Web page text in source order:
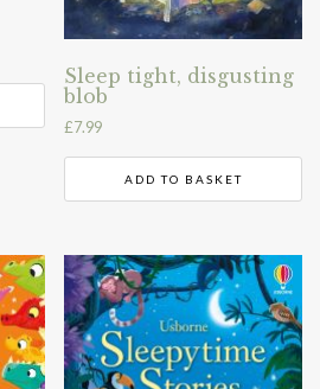
Sleep tight, disgusting
blob
£7.99
ADD TO BASKET